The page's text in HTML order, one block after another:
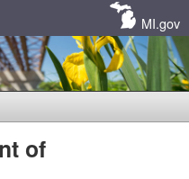
MI.gov
of